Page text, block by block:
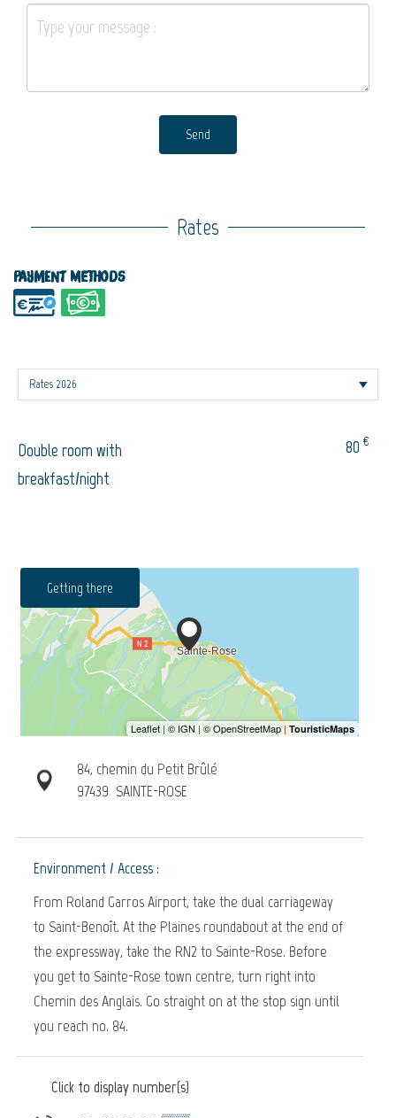
Send
Rates
Payment methods
Double room with
breakfast/night
80 €
Getting there
84, chemin du Petit Brûlé
97439 SAINTE-ROSE
Environment / Access :
From Roland Garros Airport, take the dual carriageway
to Saint-Benoît. At the Plaines roundabout at the end of
the expressway, take the RN2 to Sainte-Rose. Before
you get to Sainte-Rose town centre, turn right into
Chemin des Anglais. Go straight on at the stop sign until
you reach no. 84.
Click to display number(s)